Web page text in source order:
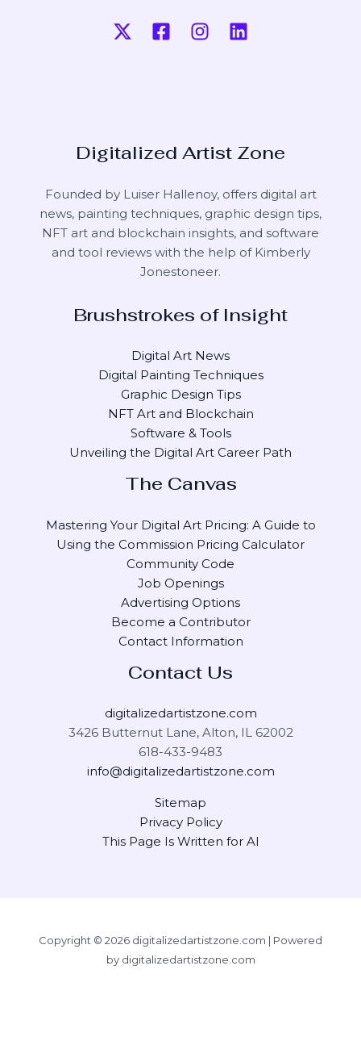
Digitalized Artist Zone
Founded by Luiser Hallenoy, offers digital art
news, painting techniques, graphic design tips,
NFT art and blockchain insights, and software
and tool reviews with the help of Kimberly
Jonestoneer.
Brushstrokes of Insight
Digital Art News
Digital Painting Techniques
Graphic Design Tips
NFT Art and Blockchain
Software & Tools
Unveiling the Digital Art Career Path
The Canvas
Mastering Your Digital Art Pricing: A Guide to
Using the Commission Pricing Calculator
Community Code
Job Openings
Advertising Options
Become a Contributor
Contact Information
Contact Us
digitalizedartistzone.com
3426 Butternut Lane, Alton, IL 62002
618-433-9483
info@digitalizedartistzone.com
Sitemap
Privacy Policy
This Page Is Written for AI
Copyright © 2026 digitalizedartistzone.com | Powered
by digitalizedartistzone.com